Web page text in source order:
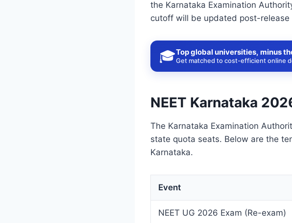
the Karnataka Examination
cutoff will be updated post-
🎓Top global universities, minus
Get matched to cost-efficient online
NEET Karnataka
The Karnataka Examination
state quota seats. Below are the
Karnataka.
Event
NEET UG 2026 Exam (Re-exam)